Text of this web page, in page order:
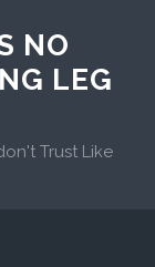
NO
LEG
Trust Like